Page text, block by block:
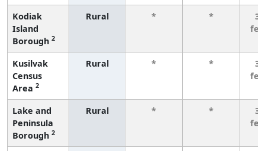
Kodiak
Island
Borough 2
Rural * *
3
Kusilvak
Census
Area 2
Rural * *
3
Lake and
Peninsula
Borough 2
Rural * *
3